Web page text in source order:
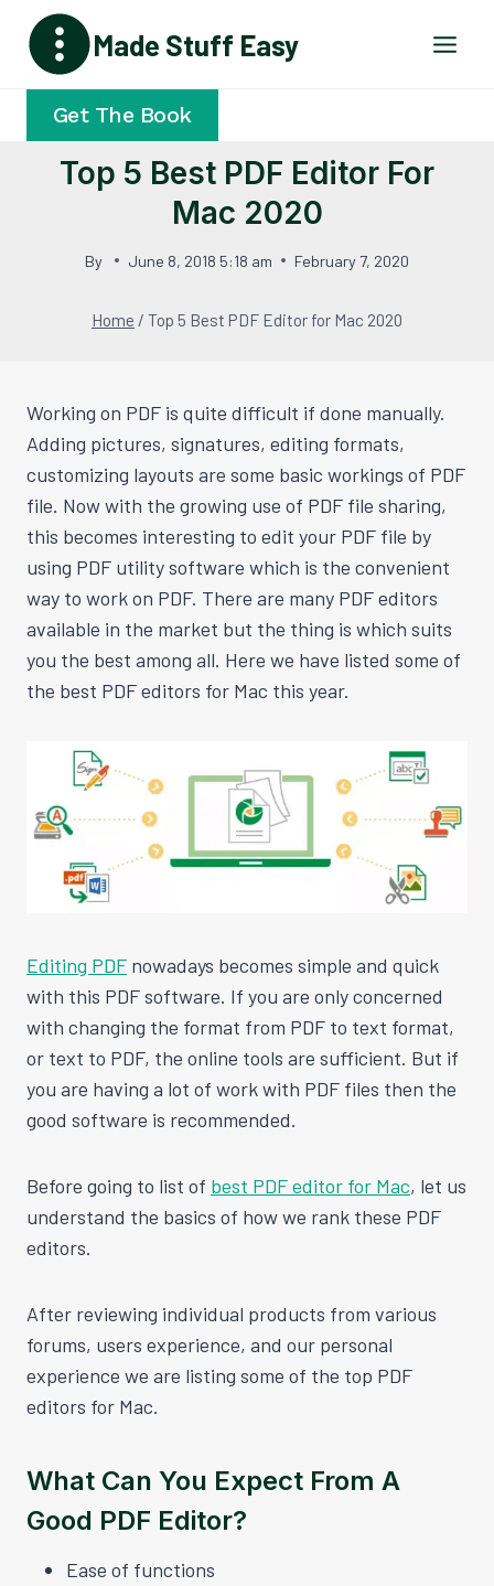
content
Made Stuff Easy
Get The Book
Top 5 Best PDF Editor For
Mac 2020
By June 8, 2018 5:18 am February 7, 2020
Home / Top 5 Best PDF Editor for Mac 2020
Working on PDF is quite difficult if done manually.
Adding pictures, signatures, editing formats,
customizing layouts are some basic workings of PDF
file. Now with the growing use of PDF file sharing,
this becomes interesting to edit your PDF file by
using PDF utility software which is the convenient
way to work on PDF. There are many PDF editors
available in the market but the thing is which suits
you the best among all. Here we have listed some of
the best PDF editors for Mac this year.
Editing PDF nowadays becomes simple and quick
with this PDF software. If you are only concerned
with changing the format from PDF to text format,
or text to PDF, the online tools are sufficient. But if
you are having a lot of work with PDF files then the
good software is recommended.
Before going to list of best PDF editor for Mac, let us
understand the basics of how we rank these PDF
editors.
After reviewing individual products from various
forums, users experience, and our personal
experience we are listing some of the top PDF
editors for Mac.
What Can You Expect From A
Good PDF Editor?
Ease of functions